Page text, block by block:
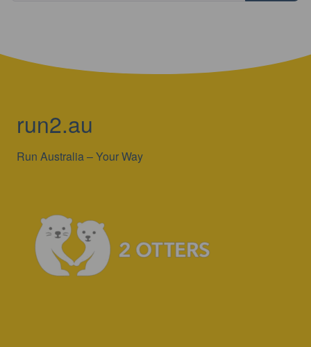
run2.au
Run Australia – Your Way